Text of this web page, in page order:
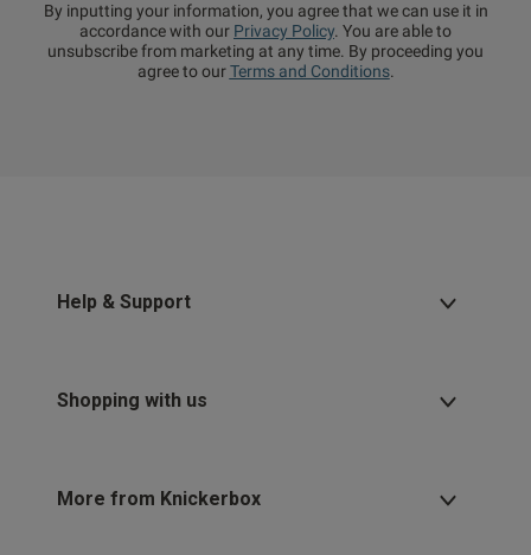
By inputting your information, you agree that we can use it in
accordance with our Privacy Policy. You are able to
unsubscribe from marketing at any time. By proceeding you
agree to ourTerms and Conditions.
Help & Support
Shopping with us
More from Knickerbox